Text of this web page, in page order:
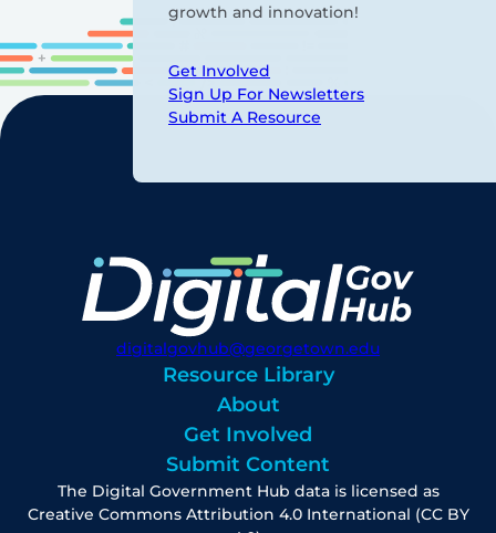
growth and innovation!
Get Involved
Sign Up For Newsletters
Submit A Resource
digitalgovhub@georgetown.edu
Resource Library
About
Get Involved
Submit Content
The Digital Government Hub data is licensed as
Creative Commons Attribution 4.0 International (CC BY